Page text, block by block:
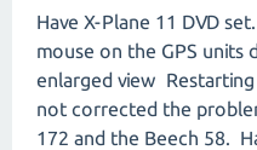
Have X-Plane 11 DVD
mouse on the GPS units
enlarged view Restarting
not corrected the
172 and the Beech 58.